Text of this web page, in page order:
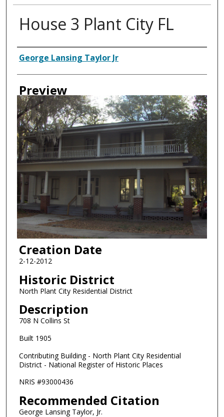
House 3 Plant City FL
Creator
George Lansing Taylor Jr
Preview
Creation Date
2-12-2012
Historic District
North Plant City Residential District
Description
708 N Collins St
Built 1905
Contributing Building - North Plant City Residential
District - National Register of Historic Places
NRIS #93000436
Recommended Citation
George Lansing Taylor, Jr.